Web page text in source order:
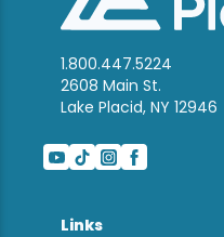
1.800.447.5224
2608 Main St.
Lake Placid, NY 12946
Links